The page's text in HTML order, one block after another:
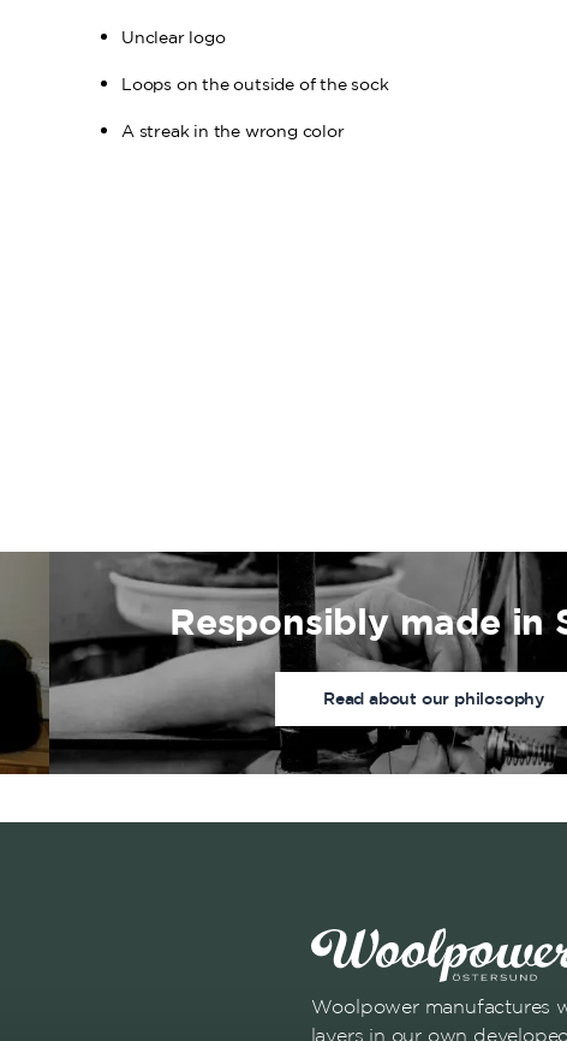
Unclear logo
Loops on the outside of the sock
A streak in the wrong color
Responsibly made in
Read about our philosophy
Woolpower manufactures
layers in our own